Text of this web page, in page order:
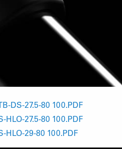
DS-27.5-80 100.PDF
HLO-27.5-80 100.PDF
HLO-29-80 100.PDF